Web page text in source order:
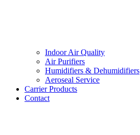
Indoor Air Quality
Air Purifiers
Humidifiers & Dehumidifiers
Aeroseal Service
Carrier Products
Contact